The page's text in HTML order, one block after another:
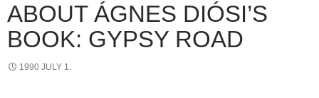
ABOUT ÁGNES DIÓSI’S
BOOK: GYPSY ROAD
1990 JULY 1.